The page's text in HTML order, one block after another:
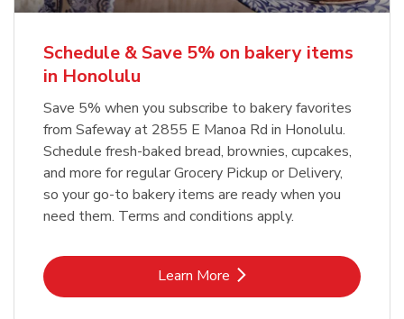
Schedule & Save 5% on bakery items
in Honolulu
Save 5% when you subscribe to bakery favorites
from Safeway at 2855 E Manoa Rd in Honolulu.
Schedule fresh-baked bread, brownies, cupcakes,
and more for regular Grocery Pickup or Delivery,
so your go-to bakery items are ready when you
need them. Terms and conditions apply.
Learn MoreLink Opens in New Tab